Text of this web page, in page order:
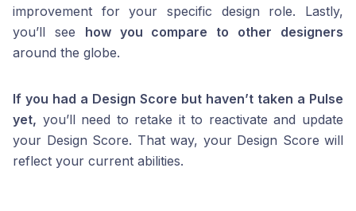
improvement for your specific design role. Lastly,
you’ll see how you compare to other designers
around the globe.
If you had a Design Score but haven’t taken a Pulse
yet, you’ll need to retake it to reactivate and update
your Design Score. That way, your Design Score will
reflect your current abilities.